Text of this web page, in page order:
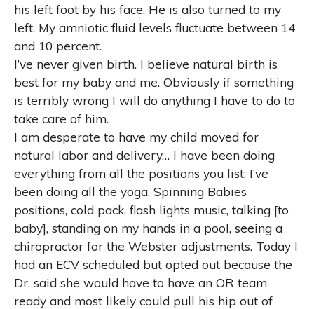
his left foot by his face. He is also turned to my
left. My amniotic fluid levels fluctuate between 14
and 10 percent.
I’ve never given birth. I believe natural birth is
best for my baby and me. Obviously if something
is terribly wrong I will do anything I have to do to
take care of him.
I am desperate to have my child moved for
natural labor and delivery… I have been doing
everything from all the positions you list: I’ve
been doing all the yoga, Spinning Babies
positions, cold pack, flash lights music, talking [to
baby], standing on my hands in a pool, seeing a
chiropractor for the Webster adjustments. Today I
had an ECV scheduled but opted out because the
Dr. said she would have to have an OR team
ready and most likely could pull his hip out of